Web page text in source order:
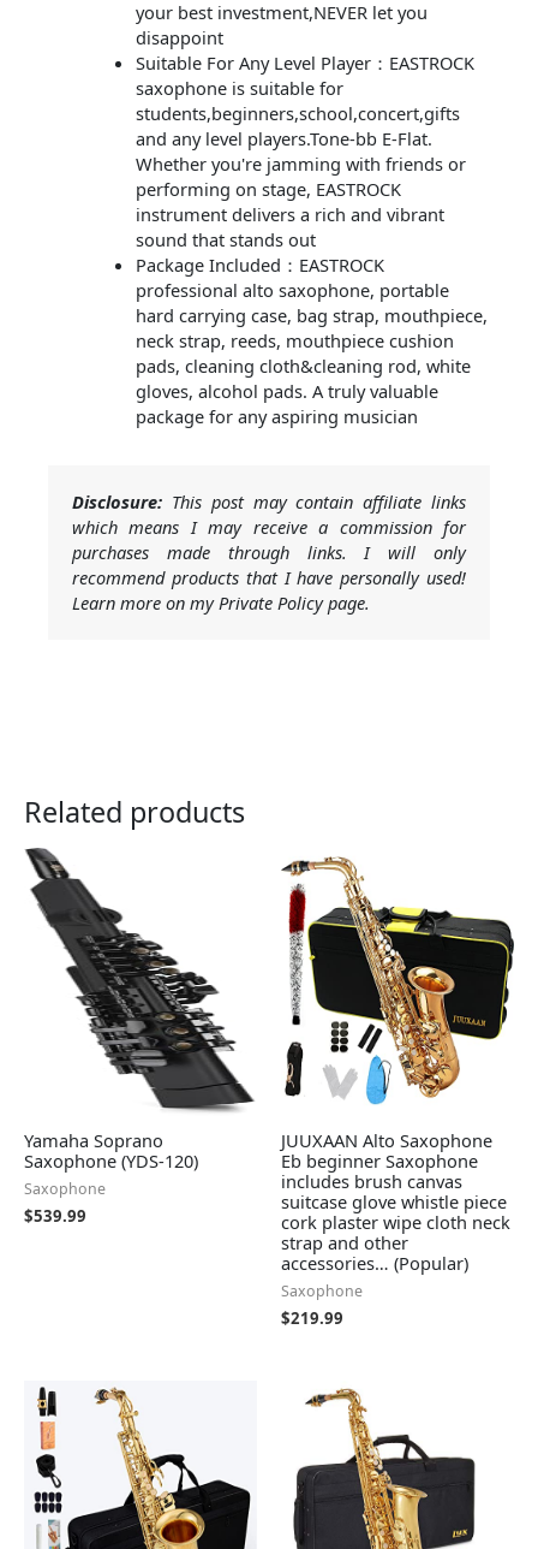
your best investment,NEVER let you
disappoint
Suitable For Any Level Player：EASTROCK
saxophone is suitable for
students,beginners,school,concert,gifts
and any level players.Tone-bb E-Flat.
Whether you're jamming with friends or
performing on stage, EASTROCK
instrument delivers a rich and vibrant
sound that stands out
Package Included：EASTROCK
professional alto saxophone, portable
hard carrying case, bag strap, mouthpiece,
neck strap, reeds, mouthpiece cushion
pads, cleaning cloth&cleaning rod, white
gloves, alcohol pads. A truly valuable
package for any aspiring musician
Disclosure: This post may contain affiliate links
which means I may receive a commission for
purchases made through links. I will only
recommend products that I have personally used!
Learn more on my Private Policy page.
Related products
Yamaha Soprano
Saxophone (YDS-120)
Saxophone
$539.99
JUUXAAN Alto Saxophone
Eb beginner Saxophone
includes brush canvas
suitcase glove whistle piece
cork plaster wipe cloth neck
strap and other
accessories… (Popular)
Saxophone
$219.99